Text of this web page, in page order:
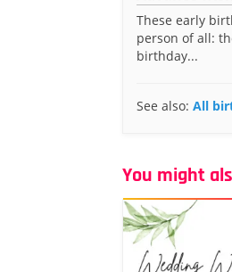
These early
person of all:
birthday...
See also: All
You might